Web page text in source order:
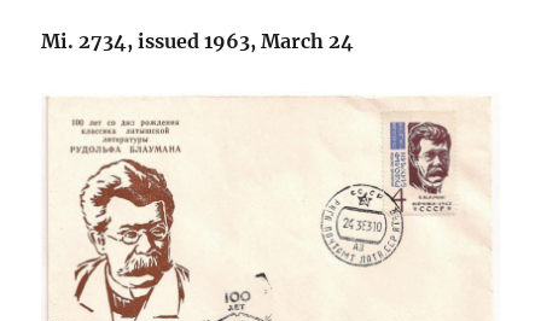
Mi. 2734, issued 1963, March 24